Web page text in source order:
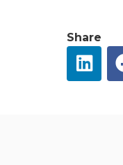
Share